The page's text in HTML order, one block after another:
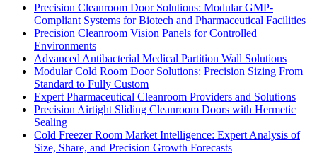
Precision Cleanroom Door Solutions: Modular GMP-
Compliant Systems for Biotech and Pharmaceutical Facilities
Precision Cleanroom Vision Panels for Controlled
Environments
Advanced Antibacterial Medical Partition Wall Solutions
Modular Cold Room Door Solutions: Precision Sizing From
Standard to Fully Custom
Expert Pharmaceutical Cleanroom Providers and Solutions
Precision Airtight Sliding Cleanroom Doors with Hermetic
Sealing
Cold Freezer Room Market Intelligence: Expert Analysis of
Size, Share, and Precision Growth Forecasts